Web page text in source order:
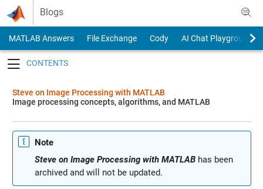
Skip to content
Blogs
MATLAB Answers File Exchange Cody
AI Chat Playground
Steve on Image Processing with MATLAB
Image processing concepts, algorithms, and MATLAB
Note
Steve on Image Processing with MATLABhas been
archived and will not be updated.